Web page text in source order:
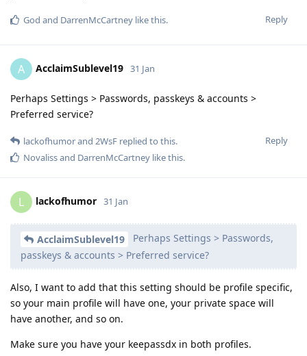
Reply
God and DarrenMcCartney like this.
A AcclaimSublevel19 31 Jan
Perhaps Settings > Passwords, passkeys & accounts >
Preferred service?
Reply
lackofhumorand 2WsF replied to this.
Novalissand DarrenMcCartney like this.
L lackofhumor 31 Jan
AcclaimSublevel19
Perhaps Settings > Passwords,
passkeys & accounts > Preferred service?
Also, I want to add that this setting should be profile specific,
so your main profile will have one, your private space will
have another, and so on.
Make sure you have your keepassdx in both profiles.